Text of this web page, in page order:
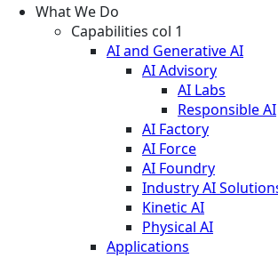
What We Do
Capabilities col 1
AI and Generative AI
AI Advisory
AI Labs
Responsible AI
AI Factory
AI Force
AI Foundry
Industry AI
Kinetic AI
Physical AI
Applications